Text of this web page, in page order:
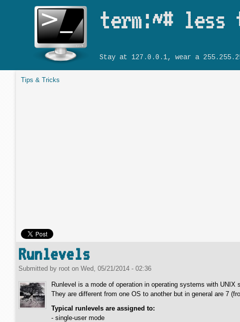
term:~#
Stay at 127.0.0.1, wear a
Tips & Tricks
Runlevels
Submitted by root on Wed, 05/21/2014 - 02:36
Runlevel is a mode of operation in operating systems with UNIX
They are different from one OS to another but in general are 7
Typical runlevels are assigned to:
- single-user mode